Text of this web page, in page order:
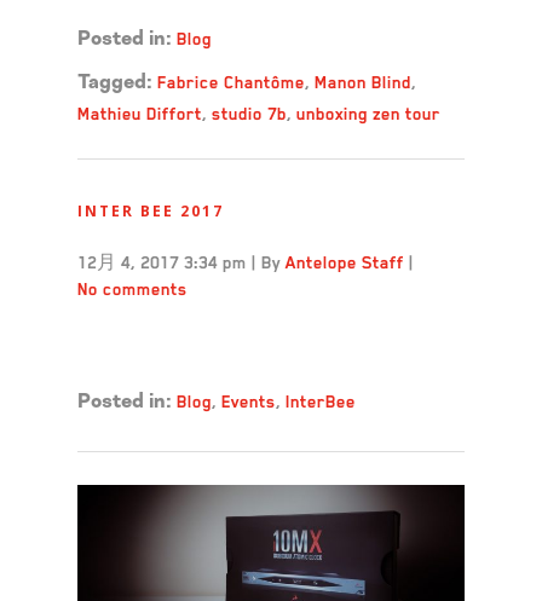
Posted in: Blog
Tagged: Fabrice Chantôme, Manon Blind,
Mathieu Diffort, studio 7b, unboxing zen tour
INTER BEE 2017
12月 4, 2017 3:34 pm | By Antelope Staff |
No comments
Posted in: Blog, Events, InterBee